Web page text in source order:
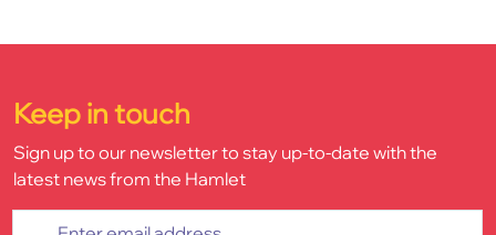
Keep in touch
Sign up to our newsletter to stay up-to-date with the
latest news from the Hamlet
Enter email address